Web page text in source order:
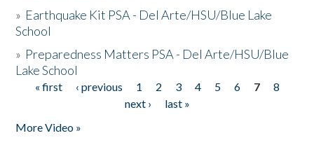
» Earthquake Kit PSA - Del Arte/HSU/Blue Lake
School
» Preparedness Matters PSA - Del Arte/HSU/Blue
Lake School
Pages
« first ‹ previous 1 2 3 4 5 6 7
8
next ›
last »
More Video »